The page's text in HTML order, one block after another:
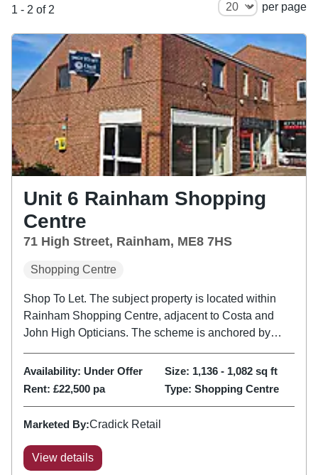
1 - 2 of 2 per page
Unit 6 Rainham Shopping
Centre
71 High Street, Rainham, ME8 7HS
Shopping Centre
Shop To Let. The subject property is located within
Rainham Shopping Centre, adjacent to Costa and
John High Opticians. The scheme is anchored by
Greggs and Boots Opticians.
Availability: Under Offer Size: 1,136 - 1,082 sq ft
Rent: £22,500 pa Type: Shopping Centre
Marketed By:Cradick Retail
View details